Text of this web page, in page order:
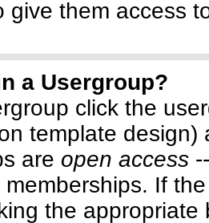
give them access
a Usergroup?
click the
template
are open access
If
the